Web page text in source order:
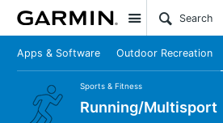
Site
Apps & Software Outdoor Recreation
Sports & Fitness
Running/Multisport